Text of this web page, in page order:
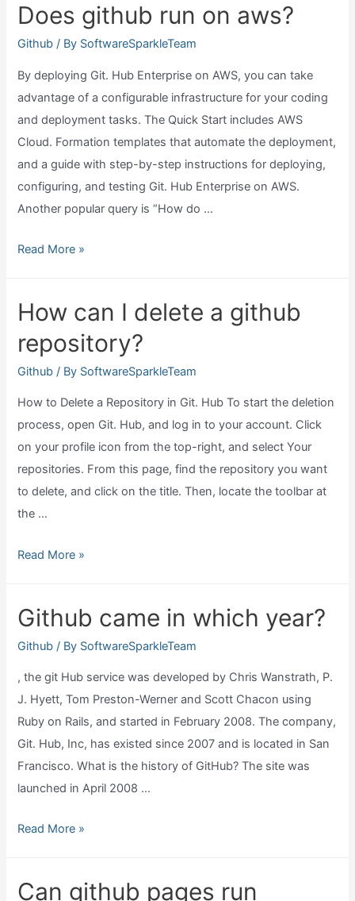
a
branch
created?
Does github run on aws?
Github / By SoftwareSparkleTeam
By deploying Git. Hub Enterprise on AWS, you can take
advantage of a configurable infrastructure for your coding
and deployment tasks. The Quick Start includes AWS
Cloud. Formation templates that automate the deployment,
and a guide with step-by-step instructions for deploying,
configuring, and testing Git. Hub Enterprise on AWS.
Another popular query is “How do …
Does
on
aws?
Read More »
How can I delete a github
repository?
Github / By SoftwareSparkleTeam
How to Delete a Repository in Git. Hub To start the deletion
process, open Git. Hub, and log in to your account. Click
on your profile icon from the top-right, and select Your
repositories. From this page, find the repository you want
to delete, and click on the title. Then, locate the toolbar at
the …
How
delete
a
repository?
Read More »
Github came in which year?
Github / By SoftwareSparkleTeam
, the git Hub service was developed by Chris Wanstrath, P.
J. Hyett, Tom Preston-Werner and Scott Chacon using
Ruby on Rails, and started in February 2008. The company,
Git. Hub, Inc, has existed since 2007 and is located in San
Francisco. What is the history of GitHub? The site was
launched in April 2008 …
Github
which
Read More »
Can github pages run